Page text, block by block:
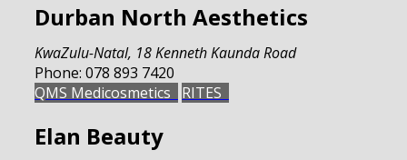
Durban North Aesthetics
KwaZulu-Natal, 18 Kenneth Kaunda Road
Phone: 078 893 7420
QMS Medicosmetics
RITES
Elan Beauty